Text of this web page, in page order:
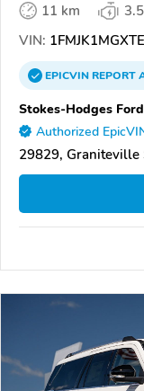
11 km
VIN:
EPICVINREPORT
Stokes-Hodges Ford
Authorized
29829, Graniteville